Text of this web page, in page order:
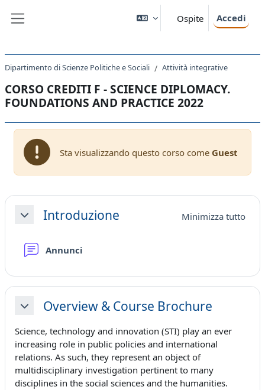
Ospite Accedi
Dipartimento di Scienze Politiche e Sociali Attività integrative
CORSO CREDITI F - SCIENCE DIPLOMACY.
FOUNDATIONS AND PRACTICE 2022
Sta visualizzando questo corso come Guest
Schema della sezione
MinimizzaIntroduzione Minimizza tutto
Annunci
MinimizzaOverview & Course Brochure
Science, technology and innovation (STI) play an ever
increasing role in public policies and international
relations. As such, they represent an object of
multidisciplinary investigation pertinent to many
disciplines in the social sciences and the humanities.